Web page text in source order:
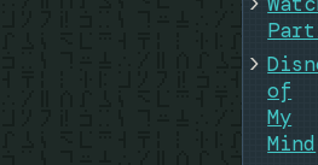
of
My
Mind